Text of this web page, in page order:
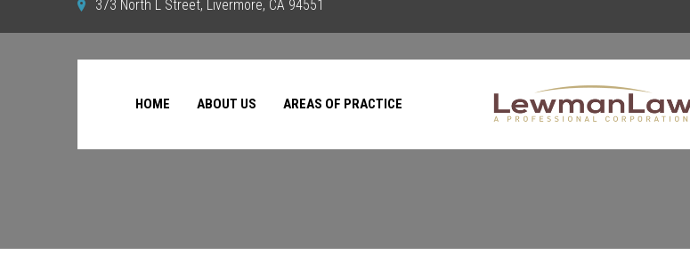
373 North L Street, Livermore, CA 94551
HOME ABOUT US AREAS OF PRACTICE